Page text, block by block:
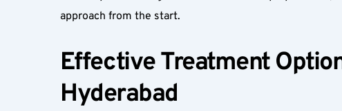
approach from the start.
Effective Treatment
Hyderabad